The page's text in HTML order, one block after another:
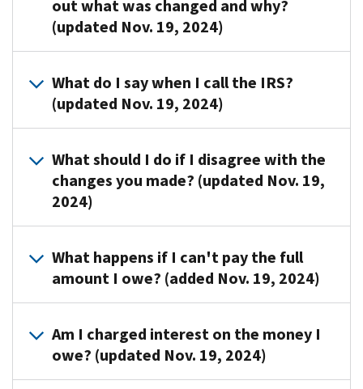
payment
for
not
minimum
essential
health
for
you
and,
if
your
dependents
per
Revenue
Code
Section
out what was changed and why?
(updated Nov. 19, 2024)
contact
us
at
number
listed
on
your
What do I say when I call the IRS?
(updated Nov. 19, 2024)
that
you
received
a
notice
and
you
to
review
your
What should I do if I disagree with the
changes you made? (updated Nov. 19,
2024)
us
at
the
free
number
shown
What happens if I can't pay the full
amount I owe? (added Nov. 19, 2024)
can
request
a
Am I charged interest on the money I
owe? (updated Nov. 19, 2024)